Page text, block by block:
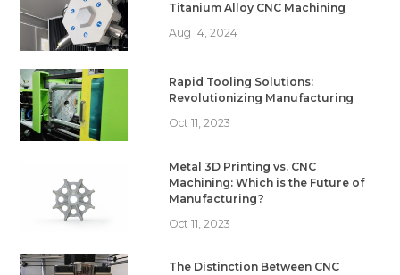
Titanium Alloy CNC Machining
Aug 14, 2024
Rapid Tooling Solutions:
Revolutionizing Manufacturing
Oct 11, 2023
Metal 3D Printing vs. CNC
Machining: Which is the Future of
Manufacturing?
Oct 11, 2023
The Distinction Between CNC